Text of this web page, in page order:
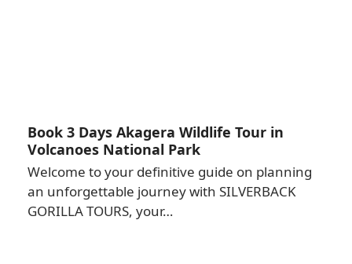
Book 3 Days Akagera Wildlife Tour in
Volcanoes National Park
Welcome to your definitive guide on planning
an unforgettable journey with SILVERBACK
GORILLA TOURS, your…